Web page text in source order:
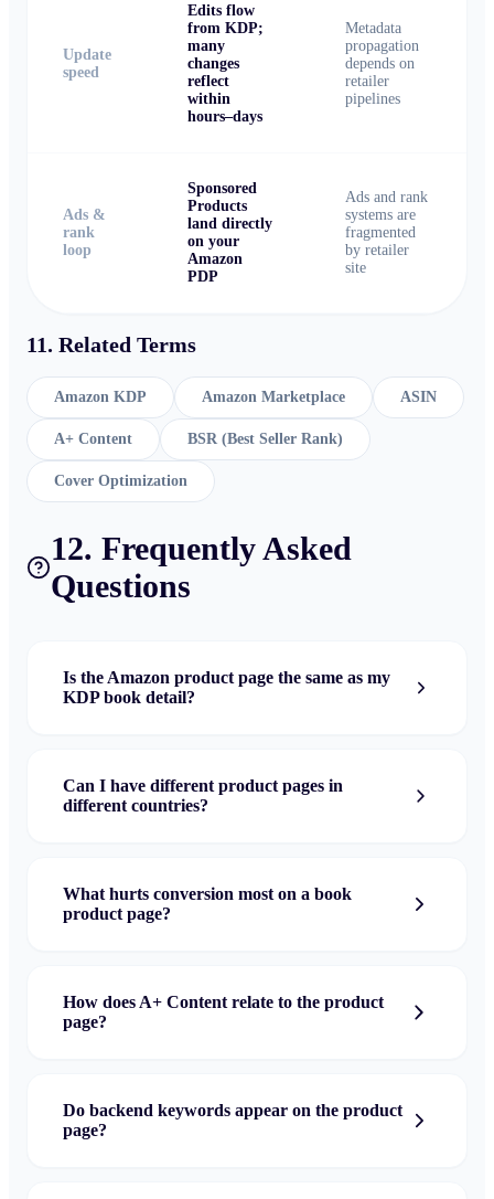
Update
speed
Edits flow
from KDP;
many
changes
reflect
within
hours–days
Metadata
propagation
depends on
retailer
pipelines
Ads &
rank
loop
Sponsored
Products
land directly
on your
Amazon
PDP
Ads and rank
systems are
fragmented
by retailer
site
11. Related Terms
Amazon KDP Amazon Marketplace ASIN
A+ Content BSR (Best Seller Rank)
Cover Optimization
12. Frequently Asked
Questions
Is the Amazon product page the same as my
KDP book detail?
Can I have different product pages in
different countries?
What hurts conversion most on a book
product page?
How does A+ Content relate to the product
page?
Do backend keywords appear on the product
page?